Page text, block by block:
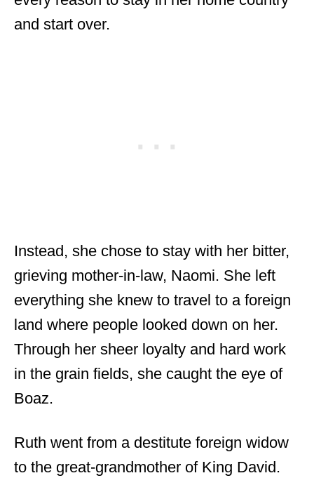
and start over.
Instead, she chose to stay with her bitter,
grieving mother-in-law, Naomi. She left
everything she knew to travel to a foreign
land where people looked down on her.
Through her sheer loyalty and hard work
in the grain fields, she caught the eye of
Boaz.
Ruth went from a destitute foreign widow
to the great-grandmother of King David.